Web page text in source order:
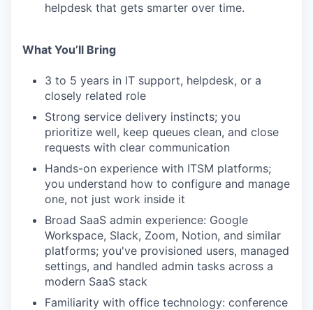
helpdesk that gets smarter over time.
What You’ll Bring
3 to 5 years in IT support, helpdesk, or a
closely related role
Strong service delivery instincts; you
prioritize well, keep queues clean, and close
requests with clear communication
Hands-on experience with ITSM platforms;
you understand how to configure and manage
one, not just work inside it
Broad SaaS admin experience: Google
Workspace, Slack, Zoom, Notion, and similar
platforms; you've provisioned users, managed
settings, and handled admin tasks across a
modern SaaS stack
Familiarity with office technology: conference